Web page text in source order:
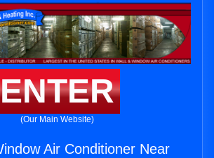
ENTER
(Our Main Website)
Air Conditioner Near